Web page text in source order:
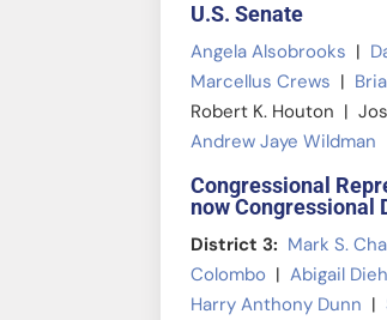
U.S. Senate
Angela Alsobrooks |
Marcellus Crews |
Robert K. Houton |
Andrew Jaye Wildman
Congressional
now Congressional
District 3: Mark S.
Colombo |Abigail
Harry Anthony Dunn |